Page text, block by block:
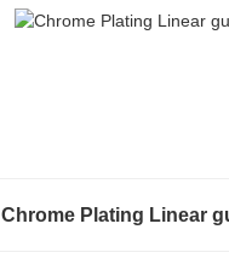
Chrome Plating Linear